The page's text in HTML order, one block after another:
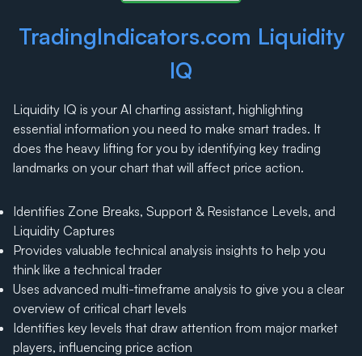
TradingIndicators.com Liquidity
IQ
Liquidity IQ is your AI charting assistant, highlighting
essential information you need to make smart trades. It
does the heavy lifting for you by identifying key trading
landmarks on your chart that will affect price action.
Identifies Zone Breaks, Support & Resistance Levels, and
Liquidity Captures
Provides valuable technical analysis insights to help you
think like a technical trader
Uses advanced multi-timeframe analysis to give you a clear
overview of critical chart levels
Identifies key levels that draw attention from major market
players, influencing price action